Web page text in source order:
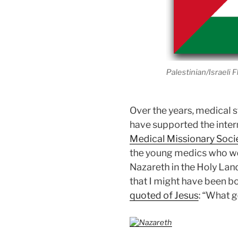
Palestinian/Israeli
Over the years, medical
have supported the
Medical Missionary
the young medics who
Nazareth in the Holy
that I might have been
quoted of Jesus: “What